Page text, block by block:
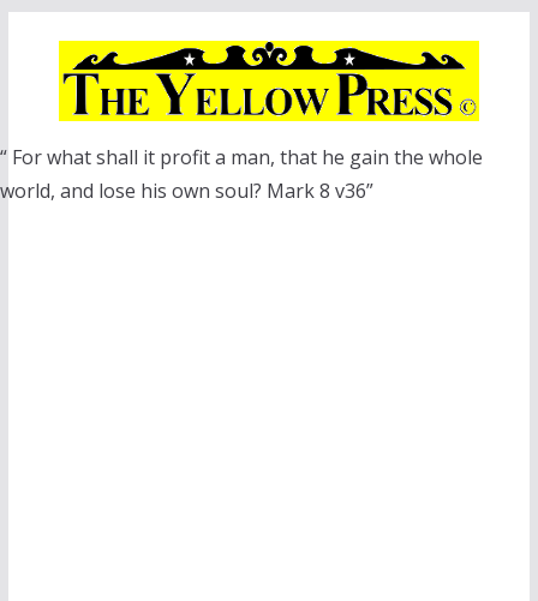
“ For what shall it profit a man, that he gain the whole
world, and lose his own soul? Mark 8 v36”